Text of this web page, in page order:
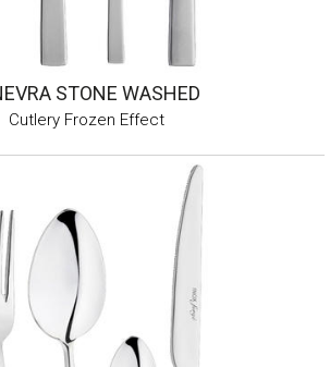
STONE WASHED
Cutlery Frozen Effect